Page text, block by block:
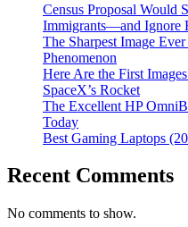
Census Proposal Would
Immigrants—and Ignore
The Sharpest Image
Phenomenon
Here Are the First
SpaceX’s Rocket
The Excellent HP
Today
Best Gaming Laptops
Recent Comments
No comments to show.